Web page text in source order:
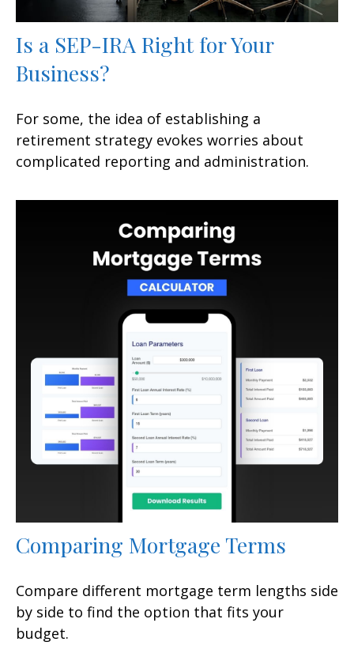
Is a SEP-IRA Right for Your
Business?
For some, the idea of establishing a
retirement strategy evokes worries about
complicated reporting and administration.
Comparing Mortgage Terms
Compare different mortgage term lengths side
by side to find the option that fits your
budget.